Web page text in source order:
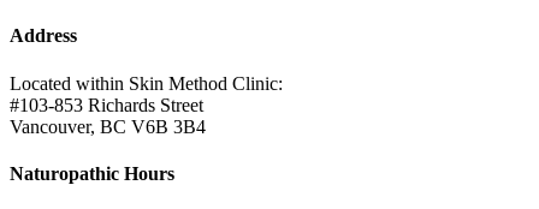
Address
Located within Skin Method Clinic:
#103-853 Richards Street
Vancouver, BC V6B 3B4
Naturopathic Hours